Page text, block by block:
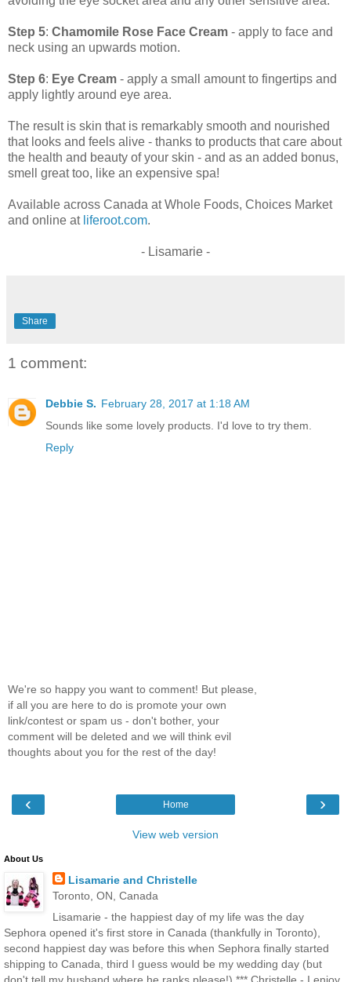
Step 5: Chamomile Rose Face Cream - apply to face and
neck using an upwards motion.
Step 6: Eye Cream - apply a small amount to fingertips and
apply lightly around eye area.
The result is skin that is remarkably smooth and nourished
that looks and feels alive - thanks to products that care about
the health and beauty of your skin - and as an added bonus,
smell great too, like an expensive spa!
Available across Canada at Whole Foods, Choices Market
and online at liferoot.com.
- Lisamarie -
Share
1 comment:
Debbie S. February 28, 2017 at 1:18 AM
Sounds like some lovely products. I'd love to try them.
Reply
We're so happy you want to comment! But please,
if all you are here to do is promote your own
link/contest or spam us - don't bother, your
comment will be deleted and we will think evil
thoughts about you for the rest of the day!
‹ ›
Home
View web version
About Us
Lisamarie and Christelle
Toronto, ON, Canada
Lisamarie - the happiest day of my life was the day
Sephora opened it's first store in Canada (thankfully in Toronto),
second happiest day was before this when Sephora finally started
shipping to Canada, third I guess would be my wedding day (but